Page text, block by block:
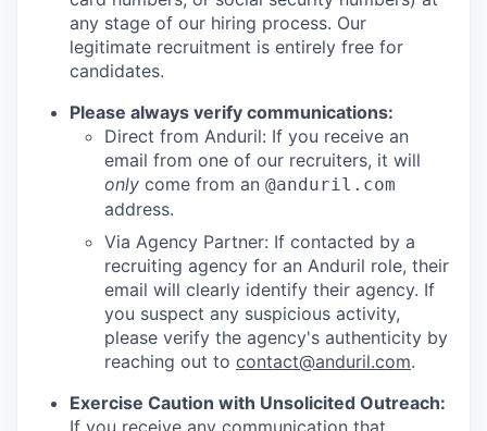
any stage of our hiring process. Our
legitimate recruitment is entirely free for
candidates.
Please always verify communications:
Direct from Anduril: If you receive an
email from one of our recruiters, it will
only come from an @anduril.com
address.
Via Agency Partner: If contacted by a
recruiting agency for an Anduril role, their
email will clearly identify their agency. If
you suspect any suspicious activity,
please verify the agency's authenticity by
reaching out to contact@anduril.com.
Exercise Caution with Unsolicited Outreach: